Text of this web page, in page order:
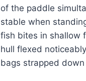
of the paddle
stable when
fish bites in shallow
hull flexed
bags strapped